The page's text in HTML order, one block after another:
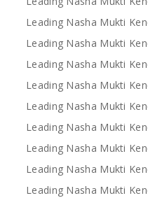
Leading Nasha Mukti
Leading Nasha Mukti
Leading Nasha Mukti
Leading Nasha Mukti
Leading Nasha Mukti
Leading Nasha Mukti
Leading Nasha Mukti
Leading Nasha Mukti
Leading Nasha Mukti